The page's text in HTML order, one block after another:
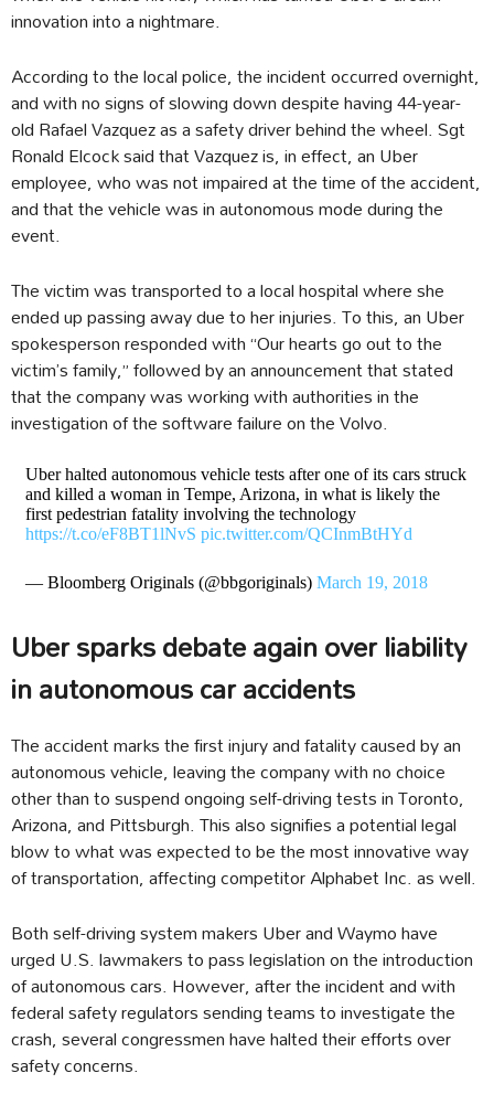
innovation into a nightmare.
According to the local police, the incident occurred overnight,
and with no signs of slowing down despite having 44-year-
old Rafael Vazquez as a safety driver behind the wheel. Sgt
Ronald Elcock said that Vazquez is, in effect, an Uber
employee, who was not impaired at the time of the accident,
and that the vehicle was in autonomous mode during the
event.
The victim was transported to a local hospital where she
ended up passing away due to her injuries. To this, an Uber
spokesperson responded with “Our hearts go out to the
victim’s family,” followed by an announcement that stated
that the company was working with authorities in the
investigation of the software failure on the Volvo.
Uber halted autonomous vehicle tests after one of its cars struck
and killed a woman in Tempe, Arizona, in what is likely the
first pedestrian fatality involving the technology
https://t.co/eF8BT1lNvS pic.twitter.com/QCInmBtHYd
— Bloomberg Originals (@bbgoriginals) March 19, 2018
Uber sparks debate again over liability
in autonomous car accidents
The accident marks the first injury and fatality caused by an
autonomous vehicle, leaving the company with no choice
other than to suspend ongoing self-driving tests in Toronto,
Arizona, and Pittsburgh. This also signifies a potential legal
blow to what was expected to be the most innovative way
of transportation, affecting competitor Alphabet Inc. as well.
Both self-driving system makers Uber and Waymo have
urged U.S. lawmakers to pass legislation on the introduction
of autonomous cars. However, after the incident and with
federal safety regulators sending teams to investigate the
crash, several congressmen have halted their efforts over
safety concerns.